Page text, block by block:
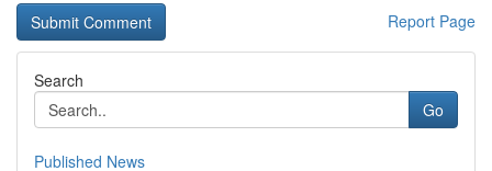
Report Page
Search
Go
Published News